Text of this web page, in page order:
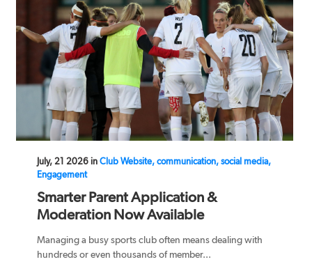
July, 21 2026 in Club Website, communication, social media,
Engagement
Smarter Parent Application &
Moderation Now Available
Managing a busy sports club often means dealing with
hundreds or even thousands of member...